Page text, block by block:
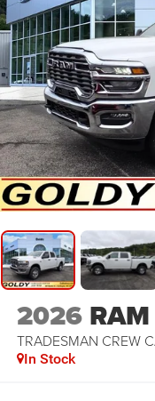
2026
TRADESMAN CREW
In Stock